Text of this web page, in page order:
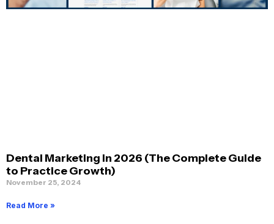
Dental Marketing in 2026 (The Complete Guide
to Practice Growth)
November 25, 2024
Read More »